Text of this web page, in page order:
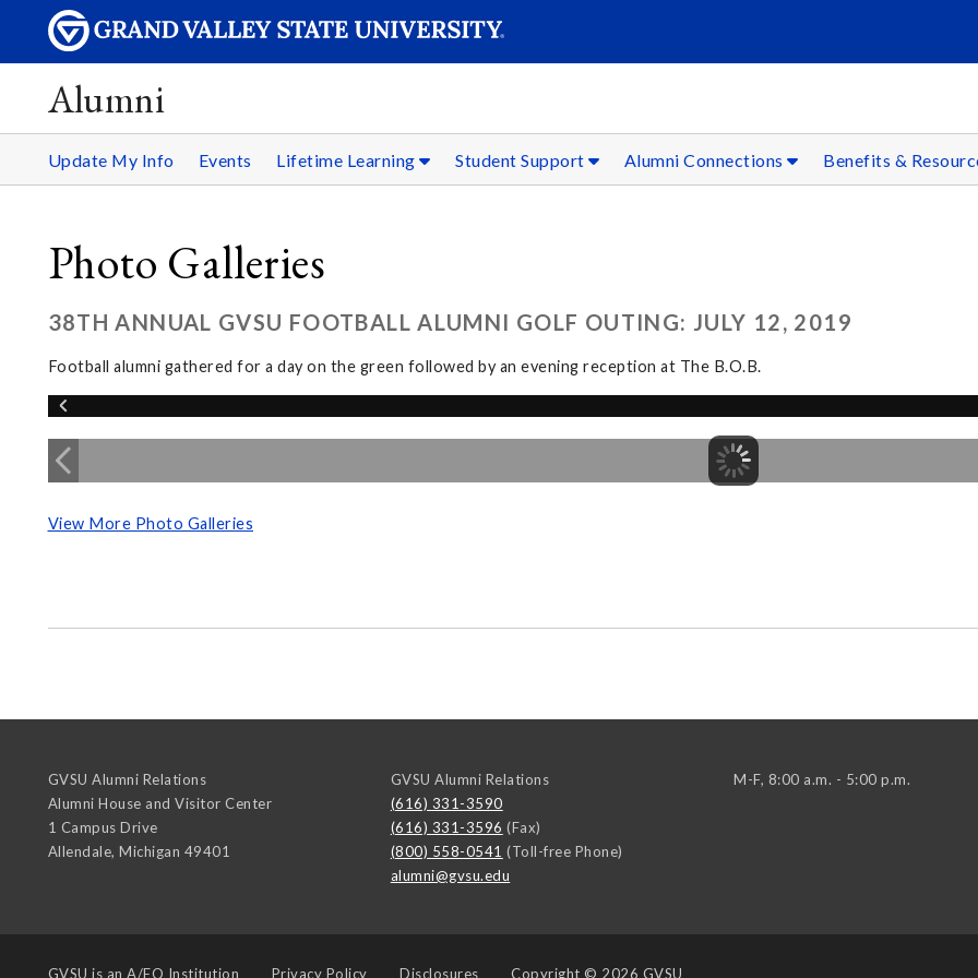
Alumni
Update My Info Events Lifetime Learning Student Support Alumni Connections Benefits &
Photo Galleries
38TH ANNUAL GVSU FOOTBALL ALUMNI GOLF OUTING: JULY 12, 2019
Football alumni gathered for a day on the green followed by an evening reception at The B.O.B.
View More Photo Galleries
GVSU Alumni Relations
Alumni House and Visitor Center
1 Campus Drive
Allendale, Michigan 49401
GVSU Alumni Relations
(616) 331-3590
(616) 331-3596 (Fax)
(800) 558-0541 (Toll-free Phone)
alumni@gvsu.edu
M-F, 8:00 a.m. - 5:00 p.m.
GVSU is an A/EO Institution Privacy Policy Disclosures Copyright © 2026 GVSU